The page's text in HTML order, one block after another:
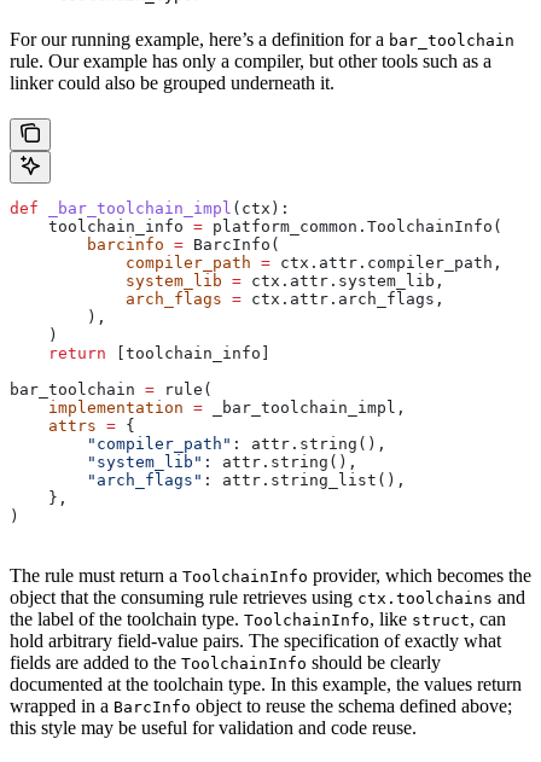
For our running example, here’s a definition for a bar_toolchain
rule. Our example has only a compiler, but other tools such as a
linker could also be grouped underneath it.
def _bar_toolchain_impl ( ctx ):
    toolchain_info
= platform_common.ToolchainInfo(
        barcinfo
= BarcInfo(
            compiler_path
= ctx.attr.compiler_path,
            system_lib
= ctx.attr.system_lib,
            arch_flags
= ctx.attr.arch_flags,
        ),
    )
    return
[toolchain_info]
bar_toolchain = rule(
    implementation
= _bar_toolchain_impl,
    attrs
= {
        "compiler_path"
: attr.string(),
        "system_lib"
: attr.string(),
        "arch_flags"
: attr.string_list(),
    },
)
The rule must return a ToolchainInfo provider, which becomes the
object that the consuming rule retrieves using ctx.toolchains and
the label of the toolchain type. ToolchainInfo, like struct, can
hold arbitrary field-value pairs. The specification of exactly what
fields are added to the ToolchainInfo should be clearly
documented at the toolchain type. In this example, the values return
wrapped in a BarcInfo object to reuse the schema defined above;
this style may be useful for validation and code reuse.